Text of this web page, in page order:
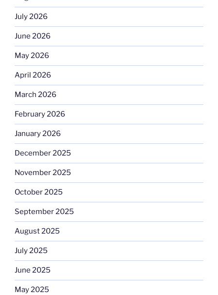
July 2026
June 2026
May 2026
April 2026
March 2026
February 2026
January 2026
December 2025
November 2025
October 2025
September 2025
August 2025
July 2025
June 2025
May 2025